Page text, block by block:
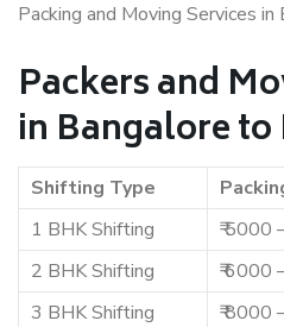
Packing and Moving Services
Packers and
in Bangalore
Shifting Type
1 BHK Shifting
₹ 5000
2 BHK Shifting
₹ 6000
3 BHK Shifting
₹ 8000